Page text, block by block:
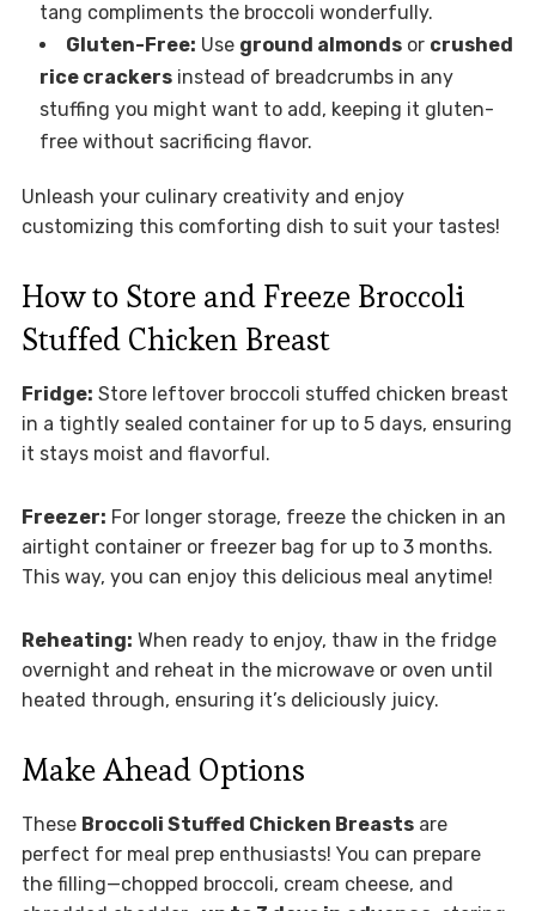
tang compliments the broccoli wonderfully.
Gluten-Free: Use ground almondsor crushed
rice crackersinstead of breadcrumbs in any
stuffing you might want to add, keeping it gluten-
free without sacrificing flavor.
Unleash your culinary creativity and enjoy
customizing this comforting dish to suit your tastes!
How to Store and Freeze Broccoli
Stuffed Chicken Breast
Fridge: Store leftover broccoli stuffed chicken breast
in a tightly sealed container for up to 5 days, ensuring
it stays moist and flavorful.
Freezer: For longer storage, freeze the chicken in an
airtight container or freezer bag for up to 3 months.
This way, you can enjoy this delicious meal anytime!
Reheating: When ready to enjoy, thaw in the fridge
overnight and reheat in the microwave or oven until
heated through, ensuring it’s deliciously juicy.
Make Ahead Options
These Broccoli Stuffed Chicken Breastsare
perfect for meal prep enthusiasts! You can prepare
the filling—chopped broccoli, cream cheese, and